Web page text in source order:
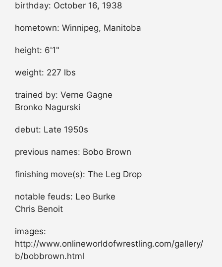
birthday: October 16, 1938
hometown: Winnipeg, Manitoba
height: 6'1"
weight: 227 lbs
trained by: Verne Gagne
Bronko Nagurski
debut: Late 1950s
previous names: Bobo Brown
finishing move(s): The Leg Drop
notable feuds: Leo Burke
Chris Benoit
images:
http://www.onlineworldofwrestling.com/gallery/
b/bobbrown.html